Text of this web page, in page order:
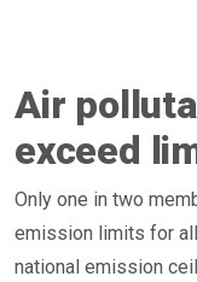
Air
exceed
Only one in two
emission limits for
national emission